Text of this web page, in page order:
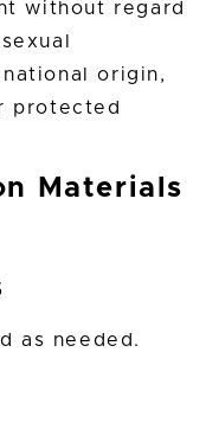
without regard
origin,
protected
Materials
as needed.